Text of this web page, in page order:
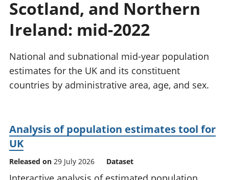
National
Regional
Scotland, and Northern
Ireland: mid-2022
National and subnational mid-year population
estimates for the UK and its constituent
countries by administrative area, age, and sex.
Analysis of population estimates tool for
UK
Released on 29 July 2026 Dataset